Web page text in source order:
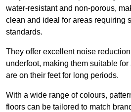
water-resistant and non-porous,
clean and ideal for areas requiring
standards.
They offer excellent noise
underfoot, making them suitable
are on their feet for long periods.
With a wide range of colours,
floors can be tailored to match